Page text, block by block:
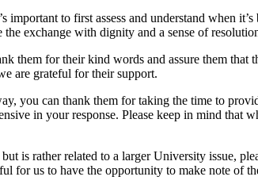
to first assess and understand when
exchange with dignity and a sense of
them for their kind words and assure them
are grateful for their support.
you can thank them for taking the time to
in your response. Please keep in mind
is rather related to a larger University issue,
for us to have the opportunity to make note of